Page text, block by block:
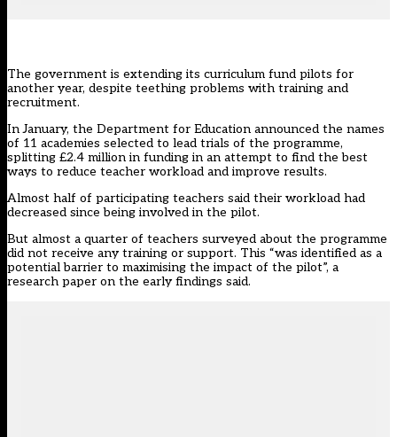
The government is extending its curriculum fund pilots for
another year, despite teething problems with training and
recruitment.
In January, the Department for Education announced the names
of 11 academies selected to lead trials of the programme,
splitting £2.4 million in funding in an attempt to find the best
ways to reduce teacher workload and improve results.
Almost half of participating teachers said their workload had
decreased since being involved in the pilot.
But almost a quarter of teachers surveyed about the programme
did not receive any training or support. This “was identified as a
potential barrier to maximising the impact of the pilot”, a
research paper on the early findings said.